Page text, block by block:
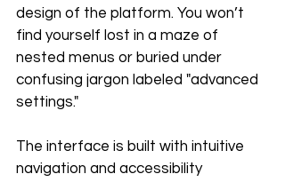
design of the platform. You won’t
find yourself lost in a maze of
nested menus or buried under
confusing jargon labeled "advanced
settings."
The interface is built with intuitive
navigation and accessibility